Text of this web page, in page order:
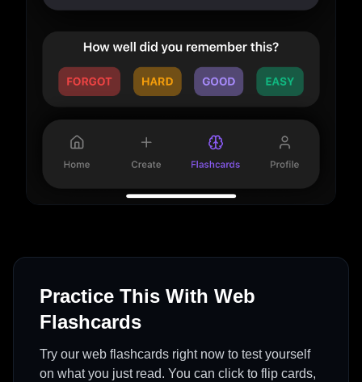
Practice This With Web
Flashcards
Try our web flashcards right now to test yourself
on what you just read. You can click to flip cards,